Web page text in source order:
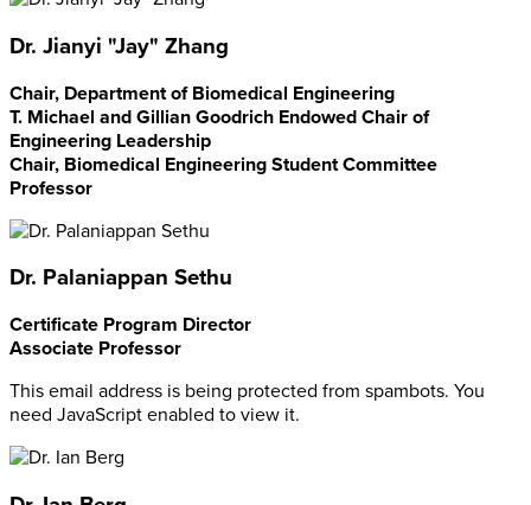
Dr. Jianyi "Jay" Zhang
Chair, Department of Biomedical Engineering
T. Michael and Gillian Goodrich Endowed Chair of
Engineering Leadership
Chair, Biomedical Engineering Student Committee
Professor
Dr. Palaniappan Sethu
Certificate Program Director
Associate Professor
This email address is being protected from spambots. You
need JavaScript enabled to view it.